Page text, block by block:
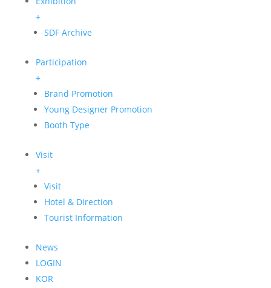
+
SDF Archive
Participation
+
Brand Promotion
Young Designer Promotion
Booth Type
Visit
+
Visit
Hotel & Direction
Tourist Information
News
LOGIN
KOR